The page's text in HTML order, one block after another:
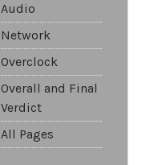
Audio
Network
Overclock
Overall and Final
Verdict
All Pages